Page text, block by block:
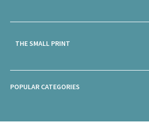
THE SMALL PRINT
POPULAR CATEGORIES